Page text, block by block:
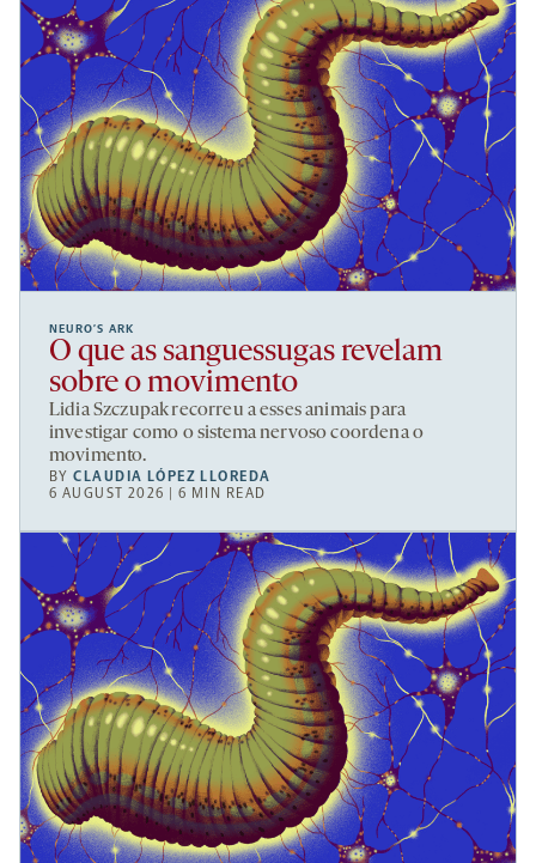
NEURO’S ARK
O que as sanguessugas revelam
sobre o movimento
Lidia Szczupak recorreu a esses animais para
investigar como o sistema nervoso coordena o
movimento.
BYCLAUDIA LÓPEZ LLOREDA
6 AUGUST 2026 | 6 MIN READ